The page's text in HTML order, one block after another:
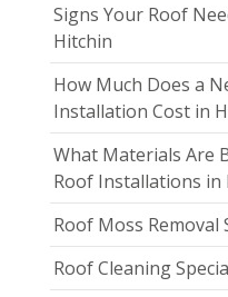
Signs Your Roof
Hitchin
How Much Does a
Installation Cost in
What Materials Are
Roof Installations in
Roof Moss Removal
Roof Cleaning